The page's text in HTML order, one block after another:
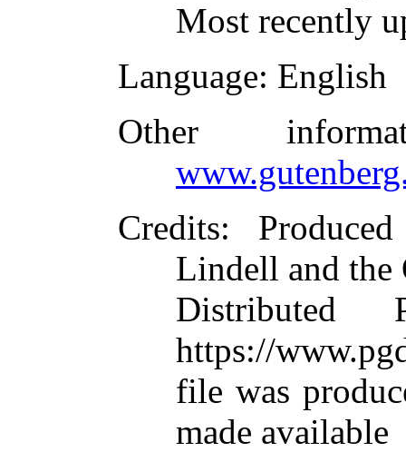
Most recently
Language: English
Other
Credits:
Lindell and the
Distributed
https://
file was
made available